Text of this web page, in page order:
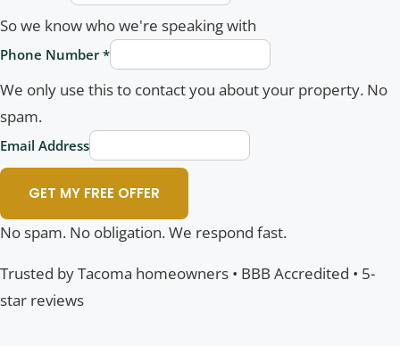
So we know who we're speaking with
Phone Number*
We only use this to contact you about your property. No
spam.
Email Address
GET MY FREE OFFER
No spam. No obligation. We respond fast.
Trusted by Tacoma homeowners • BBB Accredited • 5-
star reviews